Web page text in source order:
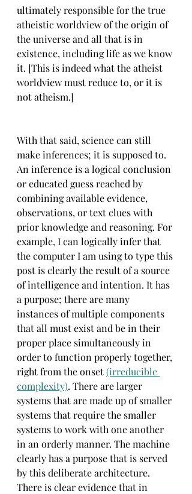
ultimately responsible for the true
atheistic worldview of the origin of
the universe and all that is in
existence, including life as we know
it. [This is indeed what the atheist
worldview must reduce to, or it is
not atheism.]
With that said, science can still
make inferences; it is supposed to.
An inference is a logical conclusion
or educated guess reached by
combining available evidence,
observations, or text clues with
prior knowledge and reasoning. For
example, I can logically infer that
the computer I am using to type this
post is clearly the result of a source
of intelligence and intention. It has
a purpose; there are many
instances of multiple components
that all must exist and be in their
proper place simultaneously in
order to function properly together,
right from the onset (irreducible
complexity). There are larger
systems that are made up of smaller
systems that require the smaller
systems to work with one another
in an orderly manner. The machine
clearly has a purpose that is served
by this deliberate architecture.
There is clear evidence that in